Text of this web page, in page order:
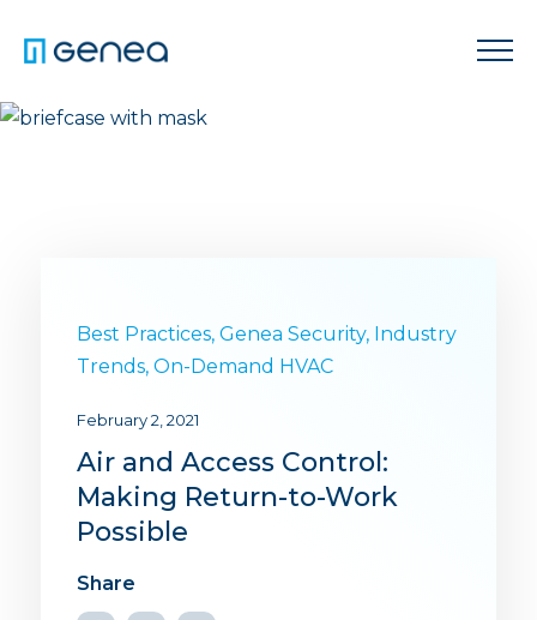
Best Practices, Genea Security, Industry
Trends, On-Demand HVAC
February 2, 2021
Air and Access Control:
Making Return-to-Work
Possible